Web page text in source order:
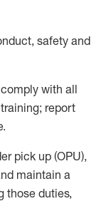
safety and
comply with all
report
pick up (OPU),
maintain a
those duties,